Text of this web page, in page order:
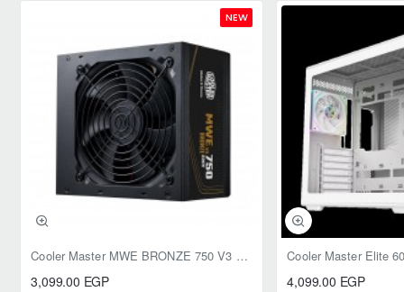
NEW
Cooler Master MWE BRONZE 750 V3 ATX 3.1 750W BRONZE
3,099.00 EGP 4,099.00 EGP